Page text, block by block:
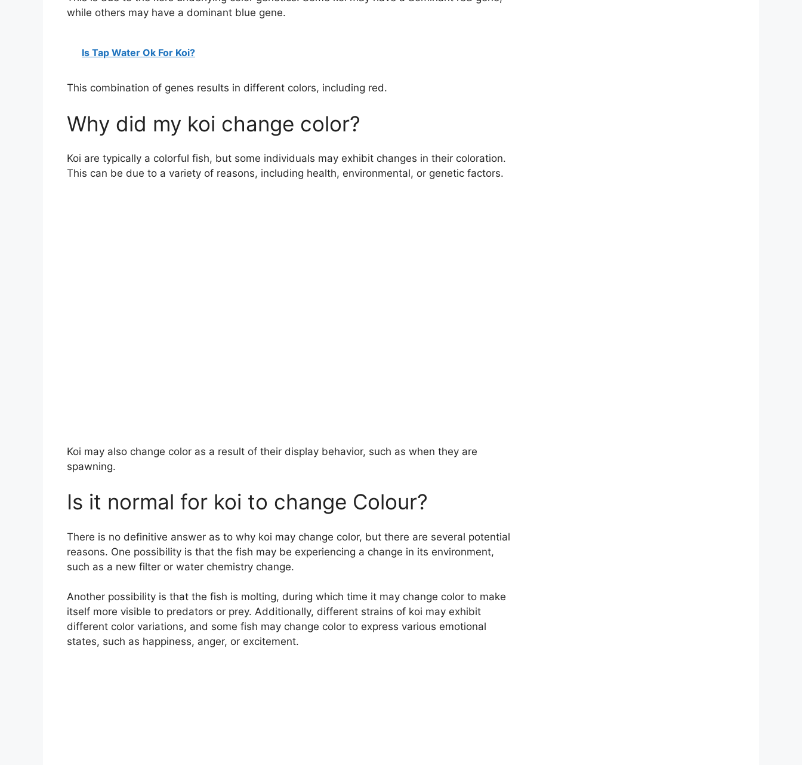
while others may have a dominant blue gene.
Is Tap Water Ok For Koi?
This combination of genes results in different colors, including red.
Why did my koi change color?
Koi are typically a colorful fish, but some individuals may exhibit changes in their coloration.
This can be due to a variety of reasons, including health, environmental, or genetic factors.
Koi may also change color as a result of their display behavior, such as when they are
spawning.
Is it normal for koi to change Colour?
There is no definitive answer as to why koi may change color, but there are several potential
reasons. One possibility is that the fish may be experiencing a change in its environment,
such as a new filter or water chemistry change.
Another possibility is that the fish is molting, during which time it may change color to make
itself more visible to predators or prey. Additionally, different strains of koi may exhibit
different color variations, and some fish may change color to express various emotional
states, such as happiness, anger, or excitement.